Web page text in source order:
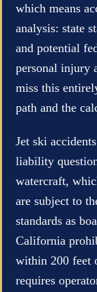
which means
analysis: state
and potential
personal injury
miss this
path and the
Jet ski
liability
watercraft,
are subject to
standards as
California
within 200 feet
requires